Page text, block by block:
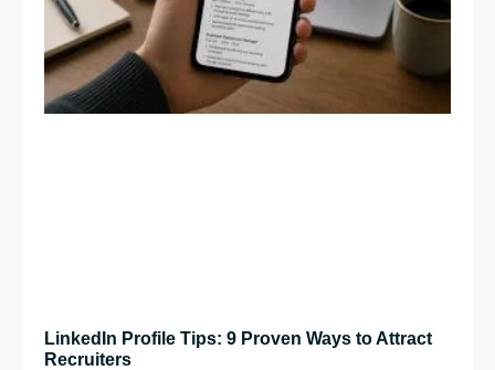
LinkedIn Profile Tips: 9 Proven Ways to Attract
Recruiters